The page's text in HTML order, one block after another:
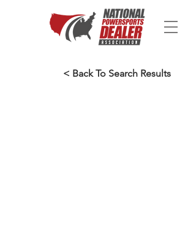
< Back To Search Results